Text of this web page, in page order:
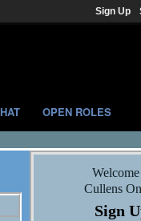
Sign Up
OPEN ROLES
Cullens
Sign